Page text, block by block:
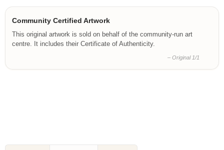
Community Certified Artwork
This original artwork is sold on behalf of the community-run art
centre. It includes their Certificate of Authenticity.
– Original 1/1